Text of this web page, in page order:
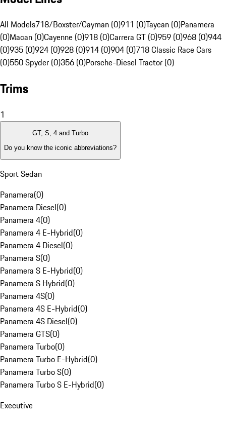
All Models718/Boxster/Cayman (0)911 (0)Taycan (0)Panamera
(0)Macan (0)Cayenne (0)918 (0)Carrera GT (0)959 (0)968 (0)944
(0)935 (0)924 (0)928 (0)914 (0)904 (0)718 Classic Race Cars
(0)550 Spyder (0)356 (0)Porsche-Diesel Tractor (0)
Trims
1
GT, S, 4 and Turbo
Do you know the iconic abbreviations?
Sport Sedan
Panamera(0)
Panamera Diesel(0)
Panamera 4(0)
Panamera 4 E-Hybrid(0)
Panamera 4 Diesel(0)
Panamera S(0)
Panamera S E-Hybrid(0)
Panamera S Hybrid(0)
Panamera 4S(0)
Panamera 4S E-Hybrid(0)
Panamera 4S Diesel(0)
Panamera GTS(0)
Panamera Turbo(0)
Panamera Turbo E-Hybrid(0)
Panamera Turbo S(0)
Panamera Turbo S E-Hybrid(0)
Executive